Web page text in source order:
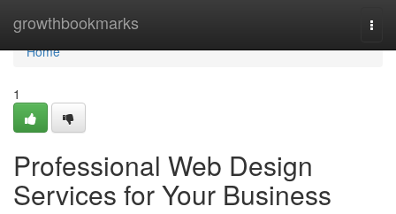
growthbookmarks
Home
Home
1
Professional Web Design
Services for Your Business